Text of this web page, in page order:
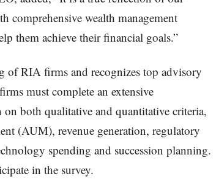
comprehensive wealth management
them achieve their financial goals.”
of RIA firms and recognizes top advisory
must complete an extensive
both qualitative and quantitative criteria,
(AUM), revenue generation, regulatory
spending and succession planning.
in the survey.